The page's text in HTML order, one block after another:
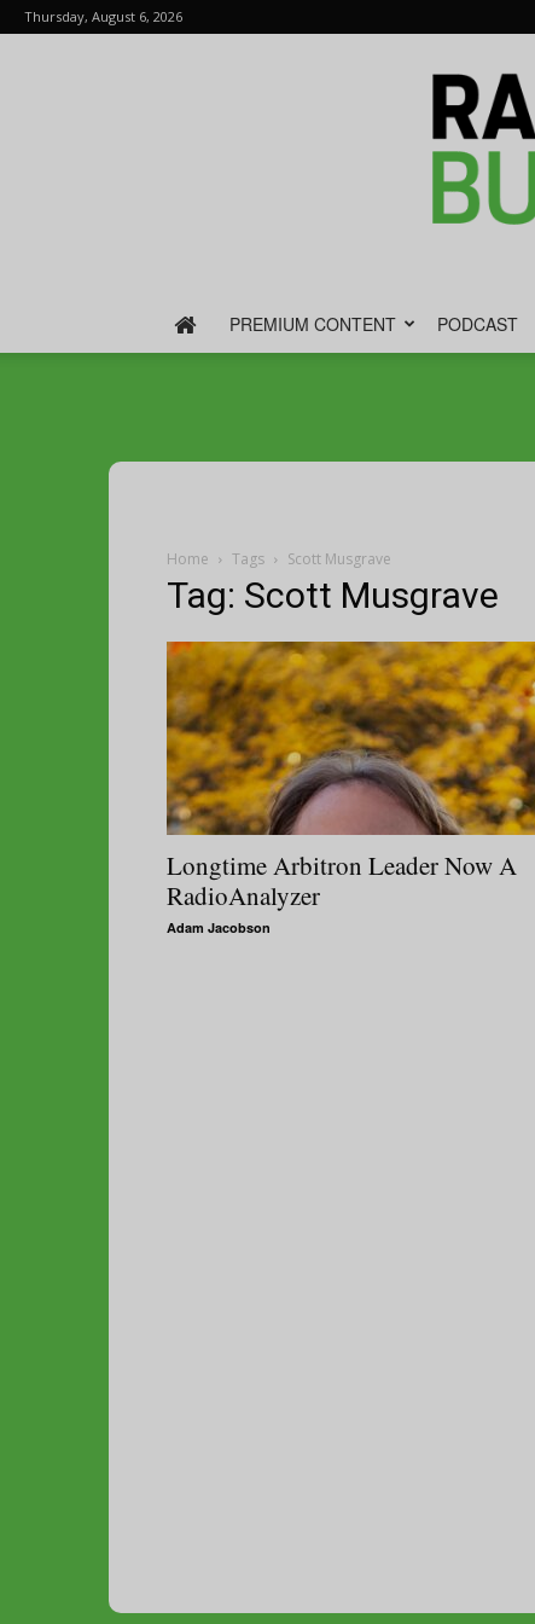
Thursday, August 6, 2026
PREMIUM CONTENT PODCAST
Home Tags Scott Musgrave
Tag: Scott Musgrave
Longtime Arbitron Leader Now A
RadioAnalyzer
Adam Jacobson